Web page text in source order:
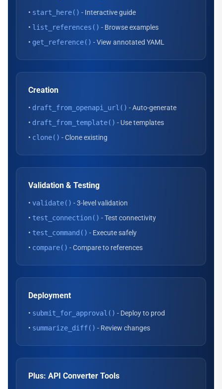
• start_here() - Interactive guide
• list_references() - Browse examples
• get_reference() - View annotated YAML
Creation
• draft_from_openapi_url() - Auto-generate
• draft_from_template() - Use templates
• clone() - Clone existing
Validation & Testing
• validate() - 3-level validation
• test_connection() - Test connectivity
• test_command() - Execute safely
• compare() - Compare to references
Deployment
• submit_for_approval() - Deploy to prod
• summarize_diff() - Review changes
Plus: API Converter Tools